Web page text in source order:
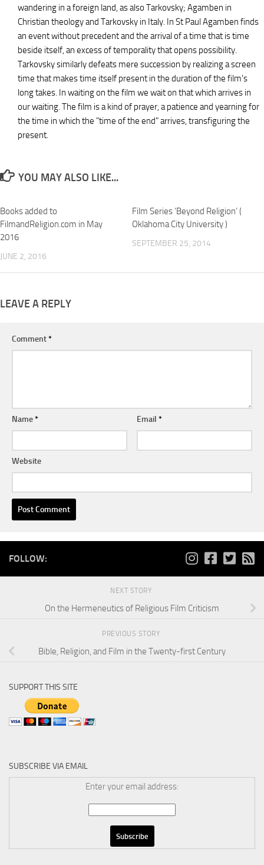
wandering in a foreign land, as also Tarkovsky; Agamben in
Christian theology and Tarkovsky in Italy. In St Paul Agamben finds
an event without precedent and the arrival of a time that is time
beside itself, an excess of temporality that opens possibility.
Tarkovsky similarly defeats mere succession by realizing a screen
time that makes time itself present in the duration of the film's
long takes. In waiting on the film we wait on that which arrives in
our waiting. The film is a kind of prayer, a patience and yearning for
the time in which the "time of the end" arrives, transfiguring the
present.
YOU MAY ALSO LIKE...
Books added to
FilmandReligion.com in May
2016
JUNE 2, 2016
Film Series ‘Beyond Religion’ (
Oklahoma City University )
SEPTEMBER 25, 2014
LEAVE A REPLY
Comment*
Name* Email*
Website
FOLLOW:
NEXT STORY
On the Hermeneutics of Religious Film Criticism
PREVIOUS STORY
Bible, Religion, and Film in the Twenty-first Century
SUPPORT THIS SITE
SUBSCRIBE VIA EMAIL
Enter your email address: